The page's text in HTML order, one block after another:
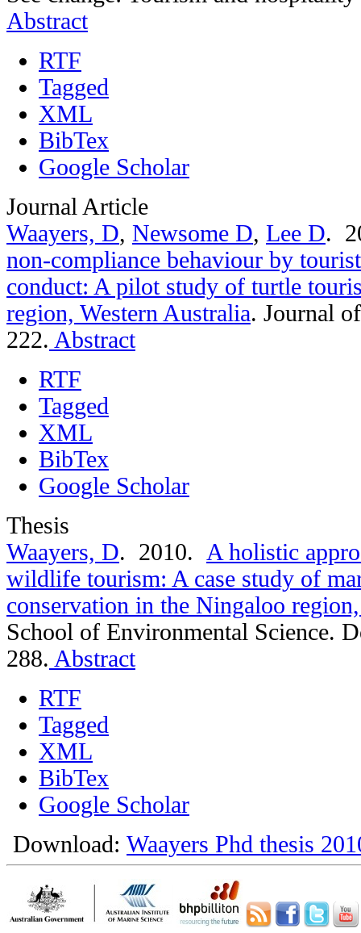
Abstract
RTF
Tagged
XML
BibTex
Google Scholar
Journal Article
Waayers, D, Newsome D, Lee D.
non-compliance behaviour by
conduct: A pilot study of turtle
region, Western Australia. Journal
222. Abstract
RTF
Tagged
XML
BibTex
Google Scholar
Thesis
Waayers, D. 2010. A holistic
wildlife tourism: A case study of
conservation in the Ningaloo
School of Environmental Science.
288. Abstract
RTF
Tagged
XML
BibTex
Google Scholar
Download: Waayers Phd thesis